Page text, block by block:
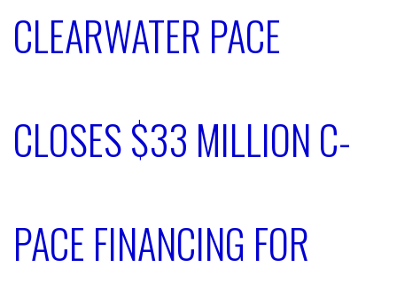
CLEARWATER PACE
CLOSES $33 MILLION C-
PACE FINANCING FOR